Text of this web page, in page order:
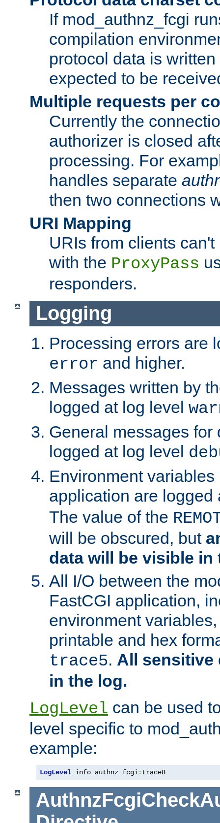
If mod_authnz_fcgi
compilation
protocol data is
expected to be
Multiple requests per
Currently the
authorizer is closed
processing. For
handles separate
then two connections
URI Mapping
URIs from clients
with the ProxyPass
responders.
Logging
Processing errors are
error and higher.
Messages written by
logged at log level
General messages for
logged at log level
Environment
application are
The value of the
will be obscured, but
data will be visible in
All I/O between the
FastCGI application,
environment
printable and hex
trace5. All sensitive
in the log.
LogLevel can be used
level specific to
example:
LogLevel info authnz_fcgi: trace8